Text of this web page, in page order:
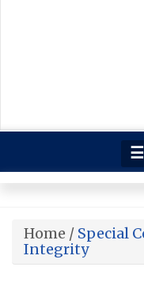
☰
Home / Special
Integrity